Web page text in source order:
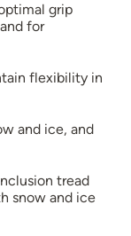
grip
for
flexibility in
and ice, and
tread
snow and ice